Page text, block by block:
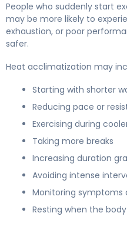
People who suddenly start
may be more likely to
exhaustion, or poor
safer.
Heat acclimatization may
Starting with shorter
Reducing pace or
Exercising during
Taking more breaks
Increasing duration
Avoiding intense
Monitoring symptoms
Resting when the